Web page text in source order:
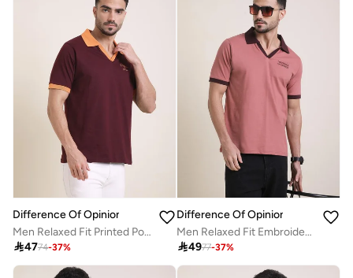
Difference Of Opinion
Men Relaxed Fit Printed Polo
4774-37%
Difference Of Opinion
Men Relaxed Fit Embroidery Open Collar Polo
4977-37%